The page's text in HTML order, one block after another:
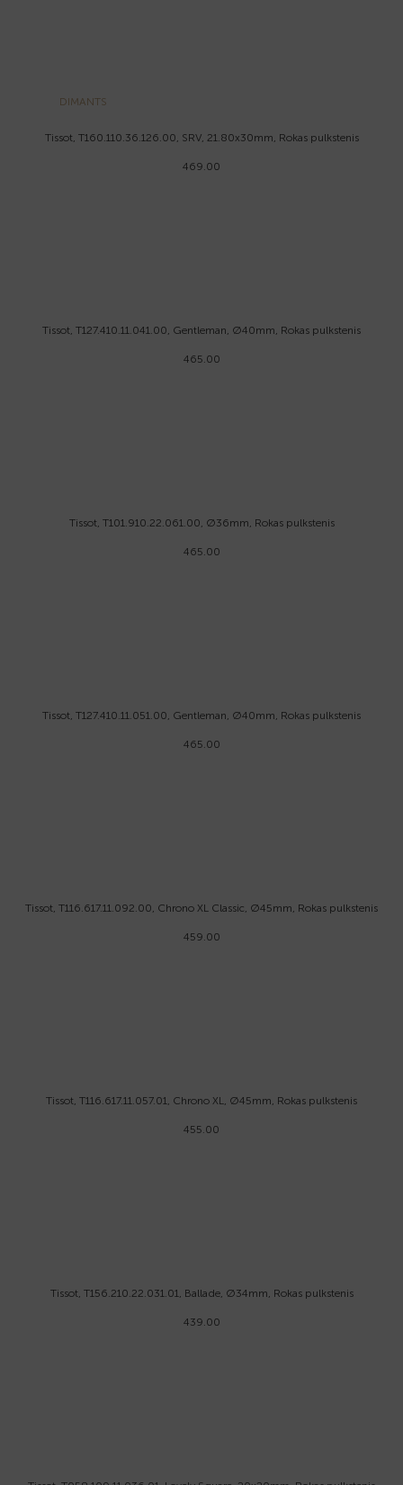
DIMANTS
Tissot, T160.110.36.126.00, SRV, 21.80x30mm, Rokas pulkstenis
469.00
Tissot, T127.410.11.041.00, Gentleman, Ø40mm, Rokas pulkstenis
465.00
Tissot, T101.910.22.061.00, Ø36mm, Rokas pulkstenis
465.00
Tissot, T127.410.11.051.00, Gentleman, Ø40mm, Rokas pulkstenis
465.00
Tissot, T116.617.11.092.00, Chrono XL Classic, Ø45mm, Rokas pulkstenis
459.00
Tissot, T116.617.11.057.01, Chrono XL, Ø45mm, Rokas pulkstenis
455.00
Tissot, T156.210.22.031.01, Ballade, Ø34mm, Rokas pulkstenis
439.00